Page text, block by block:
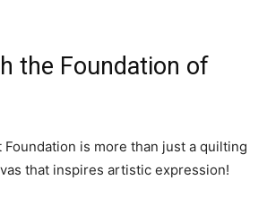
the Foundation of
is more than just a quilting
that inspires artistic expression!